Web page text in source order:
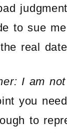
to sue
real
I am
you
to